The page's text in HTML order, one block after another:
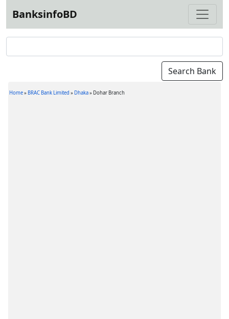
BanksinfoBD
Home» BRAC Bank Limited » Dhaka» Dohar Branch